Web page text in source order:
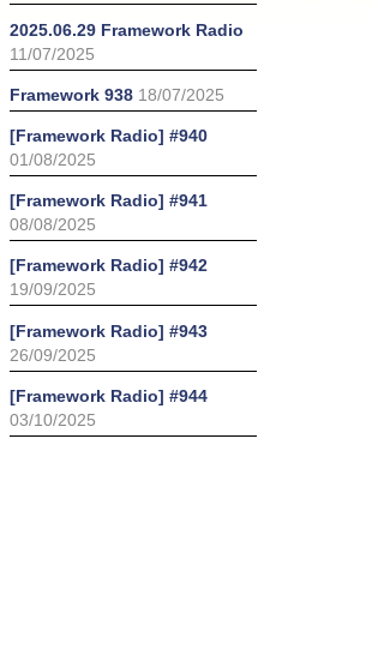
2025.06.29 Framework Radio
11/07/2025
Framework 938 18/07/2025
[Framework Radio] #940
01/08/2025
[Framework Radio] #941
08/08/2025
[Framework Radio] #942
19/09/2025
[Framework Radio] #943
26/09/2025
[Framework Radio] #944
03/10/2025